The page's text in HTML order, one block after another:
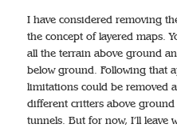
I have considered removing
the concept of layered maps.
all the terrain above ground
below ground. Following that
limitations could be removed
different critters above
tunnels. But for now, I’ll leave